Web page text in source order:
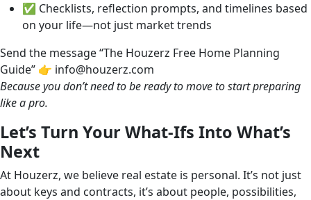
✅ Checklists, reflection prompts, and timelines based
on your life—not just market trends
Send the message “The Houzerz Free Home Planning
Guide” 👉 info@houzerz.com
Because you don’t need to be ready to move to start preparing
like a pro.
Let’s Turn Your What-Ifs Into What’s
Next
At Houzerz, we believe real estate is personal. It’s not just
about keys and contracts, it’s about people, possibilities,